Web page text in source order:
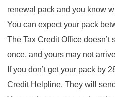
renewal pack and you know
You can expect your pack
The Tax Credit Office doesn’t
once, and yours may not
If you don’t get your pack by
Credit Helpline. They will